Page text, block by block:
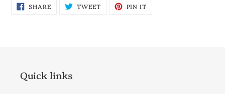
SHARESHARE
ON
TWEETTWEET PIN IT
Quick links